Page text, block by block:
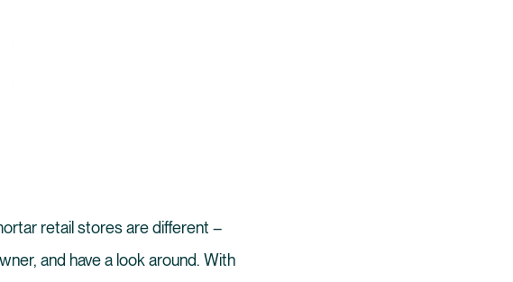
retail stores are different –
and have a look around. With